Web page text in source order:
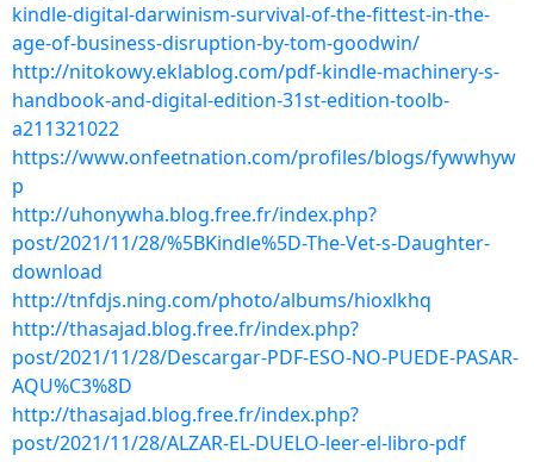
kindle-digital-darwinism-survival-of-the-fittest-in-the-
age-of-business-disruption-by-tom-goodwin/
http://nitokowy.eklablog.com/pdf-kindle-machinery-s-
handbook-and-digital-edition-31st-edition-toolb-
a211321022
https://www.onfeetnation.com/profiles/blogs/fywwhyw
p
http://uhonywha.blog.free.fr/index.php?
post/2021/11/28/%5BKindle%5D-The-Vet-s-Daughter-
download
http://tnfdjs.ning.com/photo/albums/hioxlkhq
http://thasajad.blog.free.fr/index.php?
post/2021/11/28/Descargar-PDF-ESO-NO-PUEDE-PASAR-
AQU%C3%8D
http://thasajad.blog.free.fr/index.php?
post/2021/11/28/ALZAR-EL-DUELO-leer-el-libro-pdf